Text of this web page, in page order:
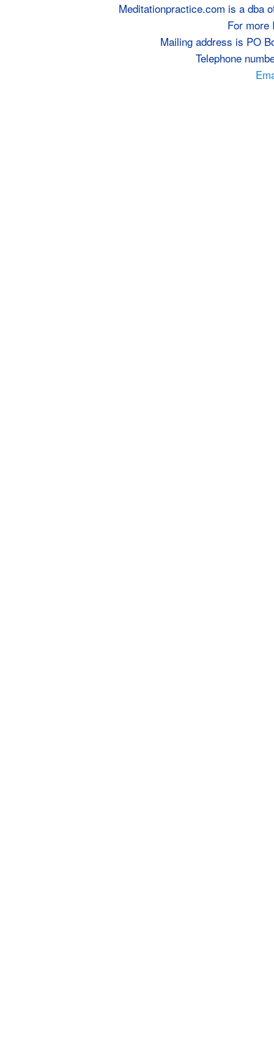
Meditationpractice.com is a dba
For more
Mailing address is PO
Telephone